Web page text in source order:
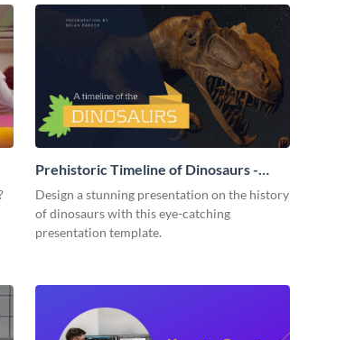
Prehistoric Timeline of Dinosaurs -
Presentation
Design a stunning presentation on the history
of dinosaurs with this eye-catching
presentation template.